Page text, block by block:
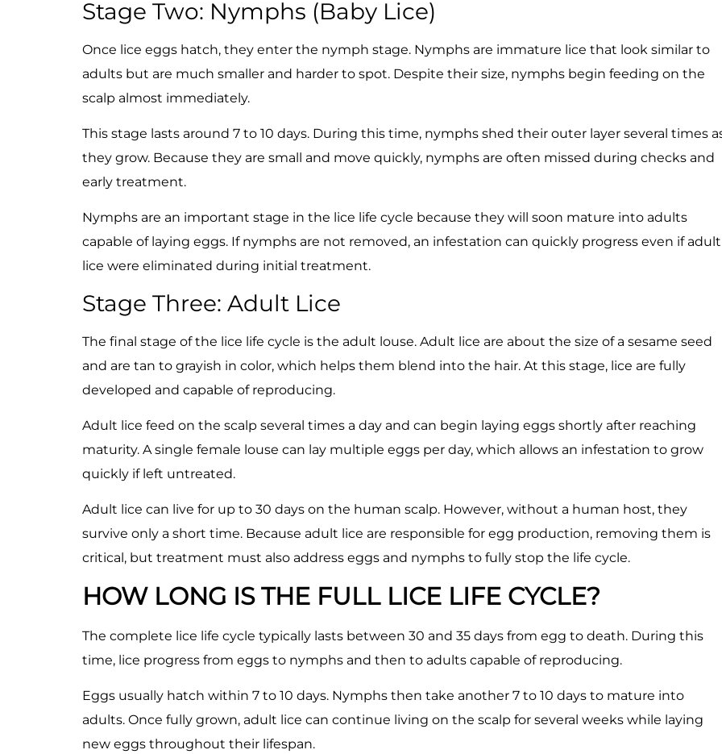
Stage Two: Nymphs (Baby Lice)
Once lice eggs hatch, they enter the nymph stage. Nymphs are immature lice that look similar to
adults but are much smaller and harder to spot. Despite their size, nymphs begin feeding on the
scalp almost immediately.
This stage lasts around 7 to 10 days. During this time, nymphs shed their outer layer several times
they grow. Because they are small and move quickly, nymphs are often missed during checks and
early treatment.
Nymphs are an important stage in the lice life cycle because they will soon mature into adults
capable of laying eggs. If nymphs are not removed, an infestation can quickly progress even if adult
lice were eliminated during initial treatment.
Stage Three: Adult Lice
The final stage of the lice life cycle is the adult louse. Adult lice are about the size of a sesame seed
and are tan to grayish in color, which helps them blend into the hair. At this stage, lice are fully
developed and capable of reproducing.
Adult lice feed on the scalp several times a day and can begin laying eggs shortly after reaching
maturity. A single female louse can lay multiple eggs per day, which allows an infestation to grow
quickly if left untreated.
Adult lice can live for up to 30 days on the human scalp. However, without a human host, they
survive only a short time. Because adult lice are responsible for egg production, removing them is
critical, but treatment must also address eggs and nymphs to fully stop the life cycle.
HOW LONG IS THE FULL LICE LIFE CYCLE?
The complete lice life cycle typically lasts between 30 and 35 days from egg to death. During this
time, lice progress from eggs to nymphs and then to adults capable of reproducing.
Eggs usually hatch within 7 to 10 days. Nymphs then take another 7 to 10 days to mature into
adults. Once fully grown, adult lice can continue living on the scalp for several weeks while laying
new eggs throughout their lifespan.